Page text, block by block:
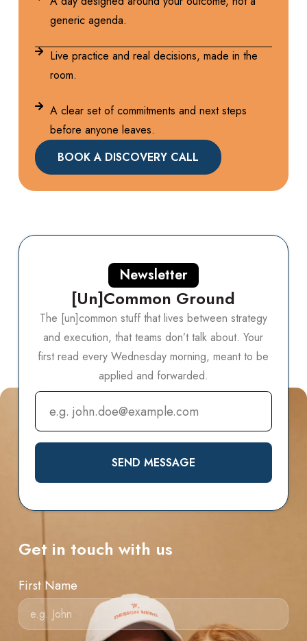
generic agenda.
Live practice and real decisions, made in the
room.
A clear set of commitments and next steps
before anyone leaves.
BOOK A DISCOVERY CALL
Newsletter
[Un]Common Ground
The [un]common stuff that lives between strategy
and execution, that teams don’t talk about.Your
first read every Wednesday morning, meant to be
applied and forwarded.
SEND MESSAGE
Get in touch with us
First Name